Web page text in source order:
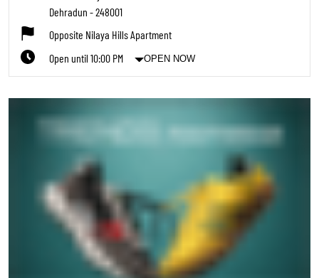
Dehradun -248001
Opposite Nilaya Hills Apartment
Open until 10:00 PM
OPEN NOW